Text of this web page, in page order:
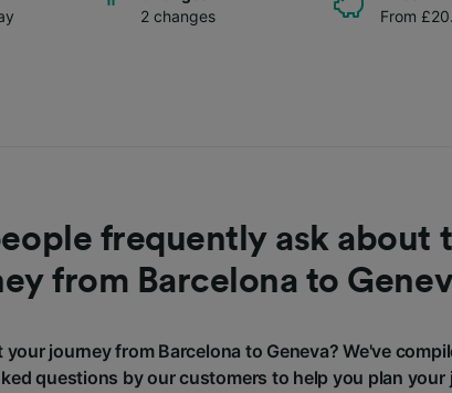
2 changes
From
frequently ask about
from Barcelona to
journey from Barcelona to Geneva? We've
questions by our customers to help you plan your